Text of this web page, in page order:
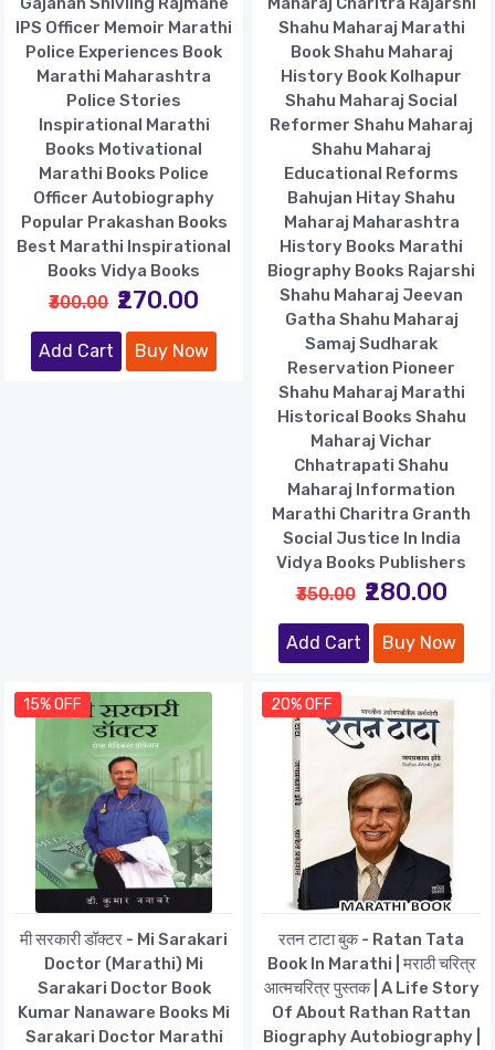
IPS Officer Memoir Marathi
Police Experiences Book
Marathi Maharashtra
Police Stories
Inspirational Marathi
Books Motivational
Marathi Books Police
Officer Autobiography
Popular Prakashan Books
Best Marathi Inspirational
Books Vidya Books
₹300.00 ₹270.00
Add Cart Buy Now
Shahu Maharaj Marathi
Book Shahu Maharaj
History Book Kolhapur
Shahu Maharaj Social
Reformer Shahu Maharaj
Shahu Maharaj
Educational Reforms
Bahujan Hitay Shahu
Maharaj Maharashtra
History Books Marathi
Biography Books Rajarshi
Shahu Maharaj Jeevan
Gatha Shahu Maharaj
Samaj Sudharak
Reservation Pioneer
Shahu Maharaj Marathi
Historical Books Shahu
Maharaj Vichar
Chhatrapati Shahu
Maharaj Information
Marathi Charitra Granth
Social Justice In India
Vidya Books Publishers
₹350.00 ₹280.00
Add Cart Buy Now
15% OFF
मी सरकारी डॉक्टर - Mi Sarakari
Doctor (Marathi) Mi
Sarakari Doctor Book
Kumar Nanaware Books Mi
Sarakari Doctor Marathi
20% OFF
रतन टाटा बुक - Ratan Tata
Book In Marathi | मराठी चरित्र
आत्मचरित्र पुस्तक | A Life Story
Of About Rathan Rattan
Biography Autobiography |